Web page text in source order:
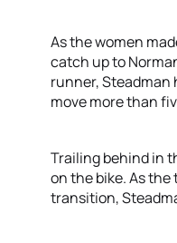
As the women
catch up to
runner, Steadman
move more than
Trailing behind in
on the bike. As
transition,